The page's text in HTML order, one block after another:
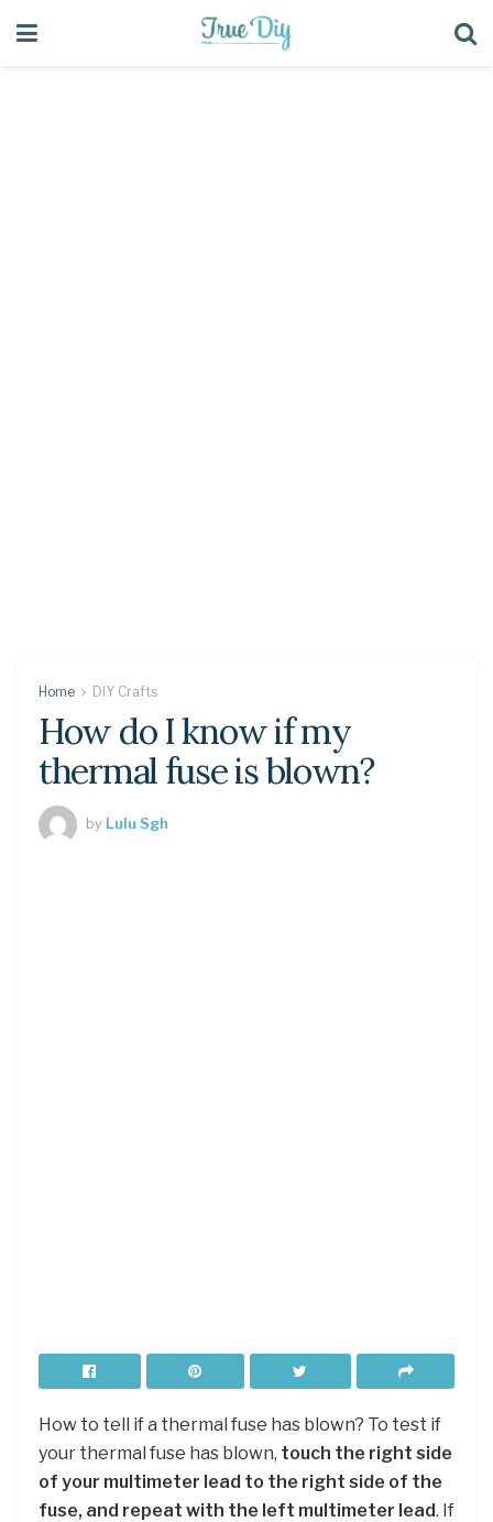
Home DIY Crafts
How do I know if my
thermal fuse is blown?
by Lulu Sgh
How to tell if a thermal fuse has blown? To test if
your thermal fuse has blown, touch the right side
of your multimeter lead to the right side of the
fuse, and repeat with the left multimeter lead. If